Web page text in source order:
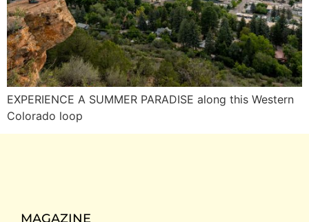
EXPERIENCE A SUMMER PARADISE along this Western
Colorado loop
MAGAZINE